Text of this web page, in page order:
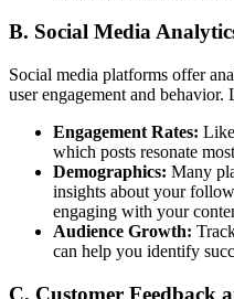
B. Social Media
Social media platforms offer
user engagement and behavior.
Engagement Rates:
which posts resonate
Demographics: Many
insights about your
engaging with your
Audience Growth:
can help you identify
C. Customer Feedback